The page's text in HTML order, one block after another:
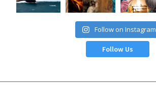
Follow on Instagram
Follow Us